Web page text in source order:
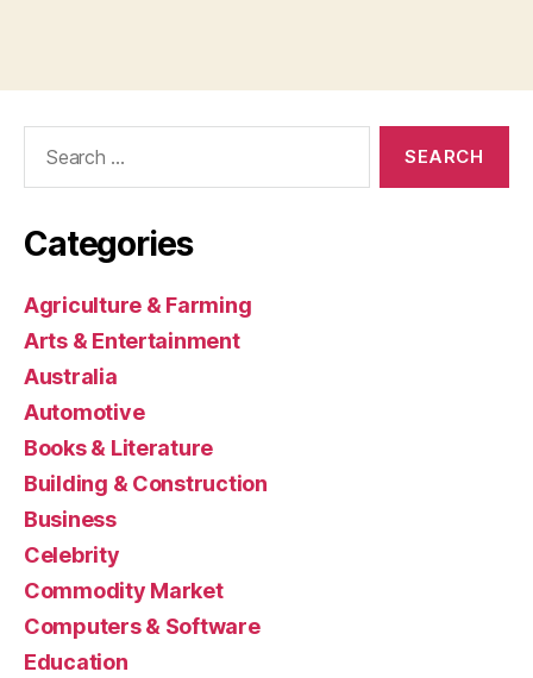
Categories
Agriculture & Farming
Arts & Entertainment
Australia
Automotive
Books & Literature
Building & Construction
Business
Celebrity
Commodity Market
Computers & Software
Education